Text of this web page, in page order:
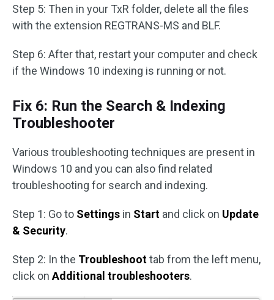
Step 5: Then in your TxR folder, delete all the files
with the extension REGTRANS-MS and BLF.
Step 6: After that, restart your computer and check
if the Windows 10 indexing is running or not.
Fix 6: Run the Search & Indexing
Troubleshooter
Various troubleshooting techniques are present in
Windows 10 and you can also find related
troubleshooting for search and indexing.
Step 1: Go to Settings in Start and click on Update
& Security.
Step 2: In the Troubleshoottab from the left menu,
click onAdditional troubleshooters.